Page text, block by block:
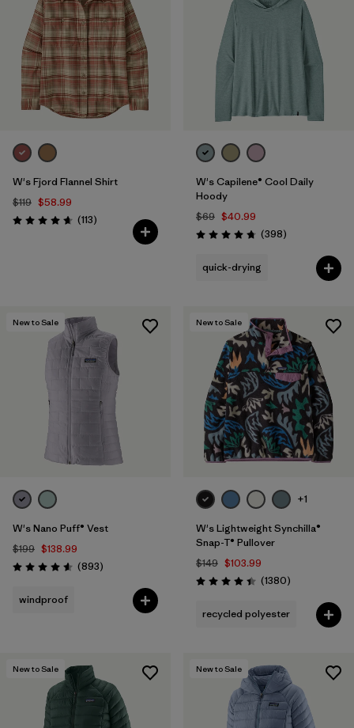
W's Fjord Flannel Shirt
$119 $58.99
Rating: 4.6 / 5 (113Reviews
)
W's Capilene® Cool Daily
Hoody
$69 $40.99
Rating: 4.7 / 5 (398Reviews
)
quick-drying
New to Sale
W's Nano Puff® Vest
$199 $138.99
Rating: 4.6 / 5 (893Reviews
)
windproof
New to Sale
+1
W's Lightweight Synchilla®
Snap-T® Pullover
$149 $103.99
Rating: 4.5 / 5 (1380Reviews
)
recycled polyester
New to Sale New to Sale